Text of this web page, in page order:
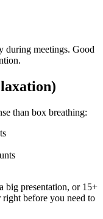
during meetings. Good
than box breathing:
big presentation, or 15+
before you need to